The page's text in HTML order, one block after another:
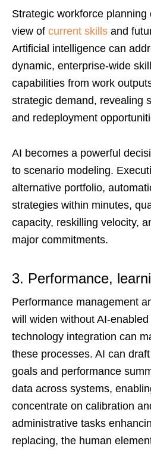
Strategic workforce
view of current skills and
Artificial intelligence can
dynamic, enterprise-wide
capabilities from work
strategic demand, revealing
and redeployment
AI becomes a powerful
to scenario modeling.
alternative portfolio,
strategies within minutes,
capacity, reskilling velocity,
major commitments.
3. Performance,
Performance management
will widen without AI-
technology integration can
these processes. AI can
goals and performance
data across systems,
concentrate on calibration
administrative tasks
replacing, the human